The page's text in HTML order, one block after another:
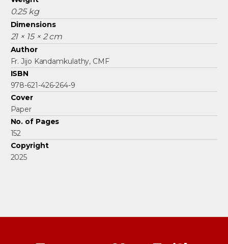
0.25 kg
Dimensions
21 × 15 × 2 cm
Author
Fr. Jijo Kandamkulathy, CMF
ISBN
978-621-426-264-9
Cover
Paper
No. of Pages
152
Copyright
2025